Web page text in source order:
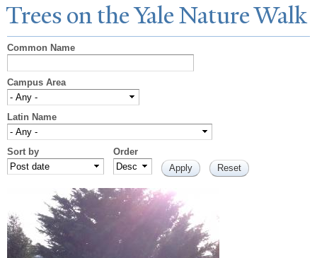
Trees on theYaleNatureWalk
Common Name
Campus Area
Latin Name
Sort by Order